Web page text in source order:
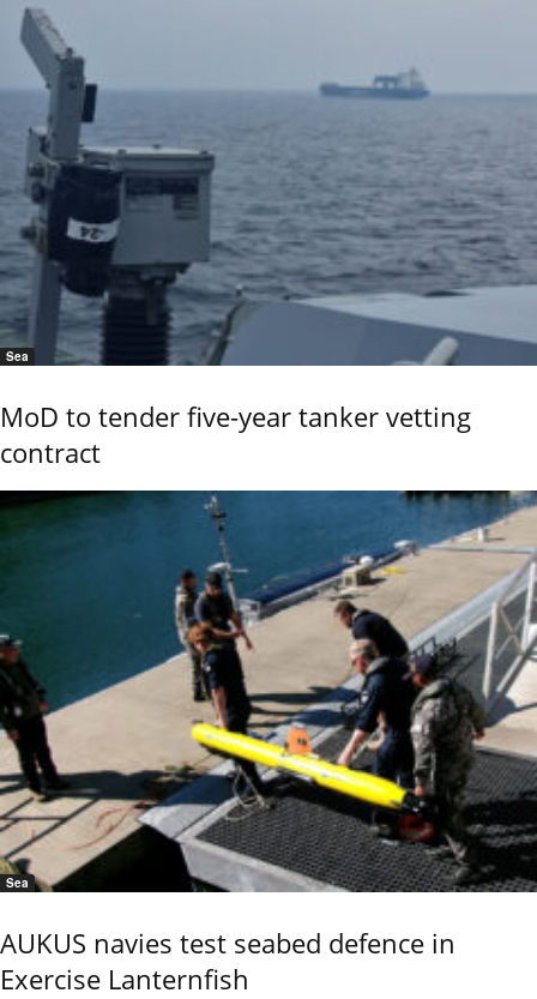
Sea
MoD to tender five-year tanker vetting
contract
Sea
AUKUS navies test seabed defence in
Exercise Lanternfish